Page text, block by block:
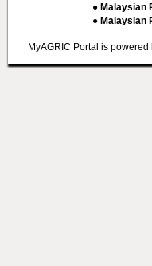
● Malaysian
● Malaysian
MyAGRIC Portal is powered